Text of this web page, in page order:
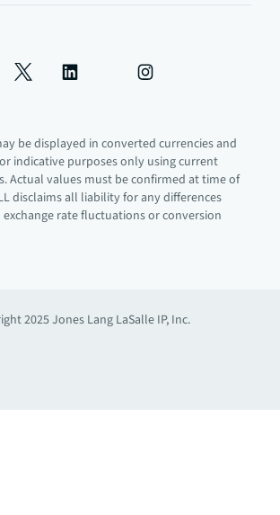
be displayed in converted currencies and
indicative purposes only using current
Actual values must be confirmed at time of
disclaims all liability for any differences
rate fluctuations or conversion
2025 Jones Lang LaSalle IP, Inc.